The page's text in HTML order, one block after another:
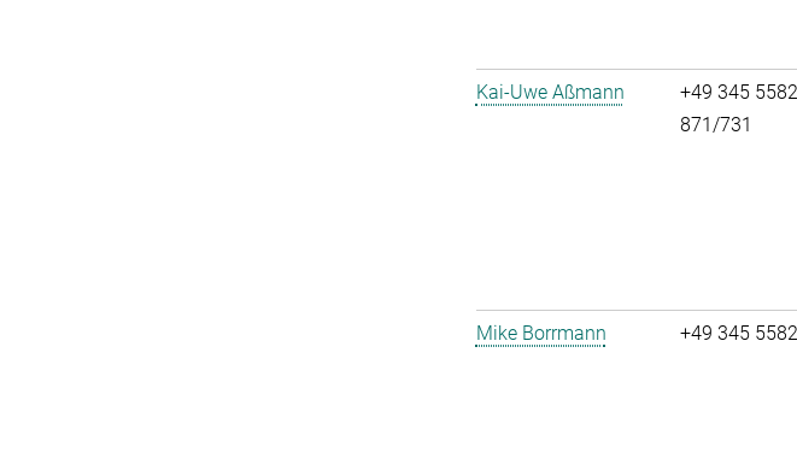
Kai-Uwe Aßmann
+49 345 5582
871/731
Mike Borrmann
+49 345